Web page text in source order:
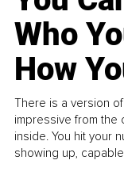
Who
How
There is a version
impressive from the
inside. You hit your
showing up,